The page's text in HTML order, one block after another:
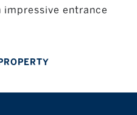
impressive entrance